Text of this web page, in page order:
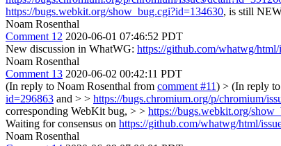
https://bugs.webkit.org/show_bug.cgi?id=134630, is still
Noam Rosenthal
Comment 12 2020-06-01 07:46:52 PDT
New discussion in WhatWG: https://github.com/whatwg/html/
Noam Rosenthal
Comment 13 2020-06-02 00:42:11 PDT
(In reply to Noam Rosenthal from comment #11) > (In reply
id=296863 and > > https://bugs.chromium.org/p/chromium/
corresponding WebKit bug, > > https://bugs.webkit.org/
Waiting for consensus on https://github.com/whatwg/html/
Noam Rosenthal